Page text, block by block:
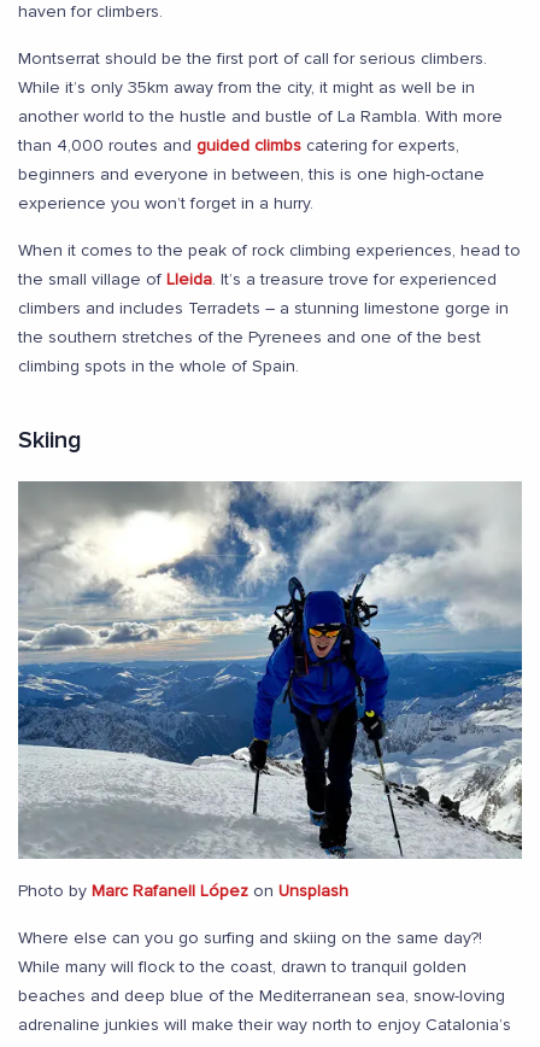
haven for climbers.
Montserrat should be the first port of call for serious climbers.
While it’s only 35km away from the city, it might as well be in
another world to the hustle and bustle of La Rambla. With more
than 4,000 routes and guided climbs catering for experts,
beginners and everyone in between, this is one high-octane
experience you won’t forget in a hurry.
When it comes to the peak of rock climbing experiences, head to
the small village of Lleida. It’s a treasure trove for experienced
climbers and includes Terradets – a stunning limestone gorge in
the southern stretches of the Pyrenees and one of the best
climbing spots in the whole of Spain.
Skiing
Photo by Marc Rafanell López on Unsplash
Where else can you go surfing and skiing on the same day?!
While many will flock to the coast, drawn to tranquil golden
beaches and deep blue of the Mediterranean sea, snow-loving
adrenaline junkies will make their way north to enjoy Catalonia’s